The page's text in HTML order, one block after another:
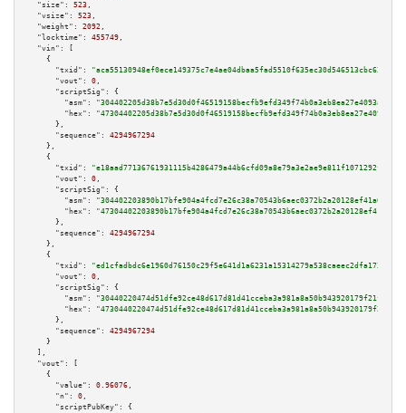
"size":
523 ,
"vsize":
523 ,
"weight":
2092 ,
"locktime":
455749 ,
"vin":
[
    {
"txid":
"aca55130948ef0ece149375c7e4ae04dbaa5fad5510f635ec30d546513cbc629"
"vout":
0 ,
"scriptSig":
{
"asm":
"hex":
      },
"sequence":
4294967294
    },
    {
"txid":
"e18aad77136761931115b4286479a44b6cfd09a8e79a3e2ae9e811f1071292f3"
"vout":
0 ,
"scriptSig":
{
"asm":
"hex":
      },
"sequence":
4294967294
    },
    {
"txid":
"ed1cfadbdc6e1960d76150c29f5e641d1a6231a15314279a538caeec2dfa1734"
"vout":
0 ,
"scriptSig":
{
"asm":
"hex":
      },
"sequence":
4294967294
    }
  ],
"vout":
[
    {
"value":
0.96076 ,
"n":
0 ,
"scriptPubKey":
{